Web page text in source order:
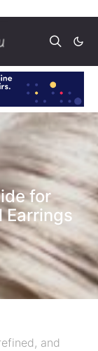
for
Earrings
and